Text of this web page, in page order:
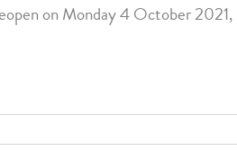
on Monday 4 October 2021,